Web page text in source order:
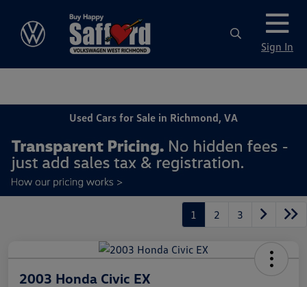
Sign In
Used Cars for Sale in Richmond, VA
1 2 3
2003 Honda Civic EX